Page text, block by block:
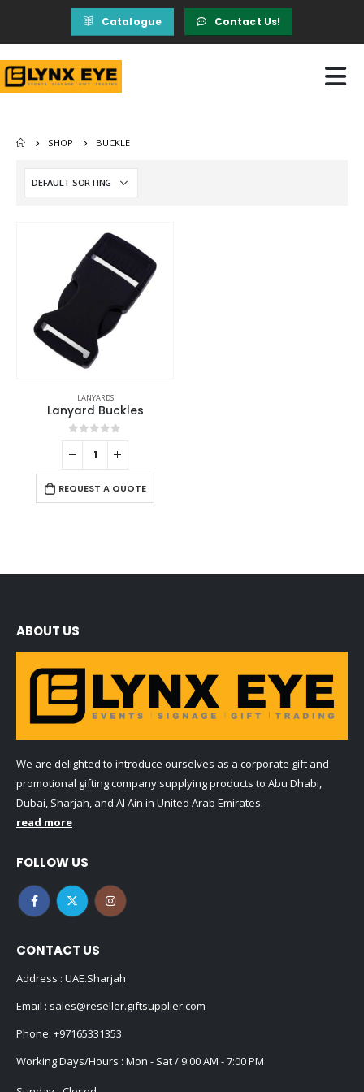
Catalogue Contact Us!
SHOP BUCKLE
LANYARDS
Lanyard Buckles
0out of 5
REQUEST A QUOTE
ABOUT US
We are delighted to introduce ourselves as a corporate gift and
promotional gifting company supplying products to Abu Dhabi,
Dubai, Sharjah, and Al Ain in United Arab Emirates.
read more
FOLLOW US
CONTACT US
Address : UAE.Sharjah
Email : sales@reseller.giftsupplier.com
Phone: +97165331353
Working Days/Hours : Mon - Sat / 9:00 AM - 7:00 PM